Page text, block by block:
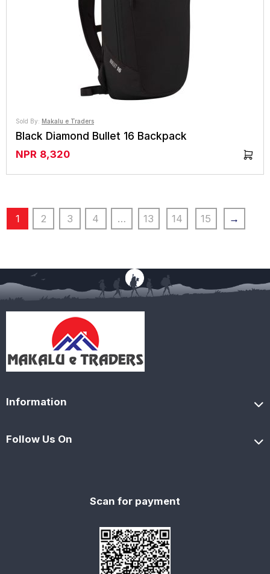
Sold By: Makalu e Traders
Black Diamond Bullet 16 Backpack
NPR 8,320
1 2 3 4 … 13 14 15 →
Information
Follow Us On
Scan for payment